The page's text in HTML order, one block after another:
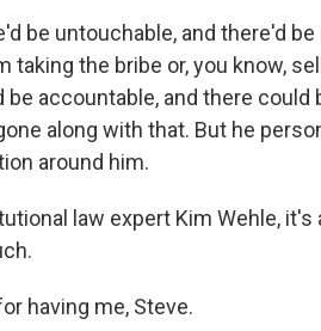
be untouchable, and there'd
taking the bribe or, you know,
be accountable, and there
along with that. But he
around him.
law expert Kim Wehle,
having me, Steve.